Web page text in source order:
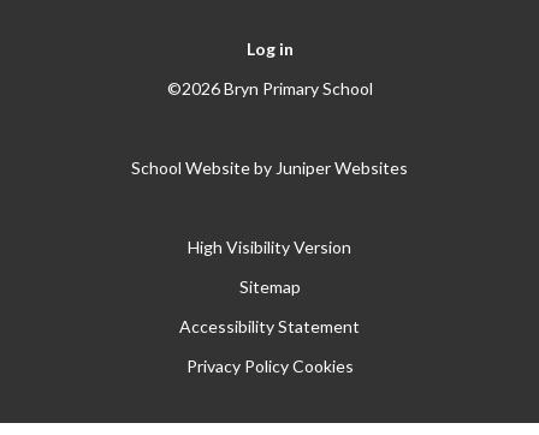
Log in
©2026 Bryn Primary School
School Website by Juniper Websites
High Visibility Version
Sitemap
Accessibility Statement
Privacy Policy Cookies